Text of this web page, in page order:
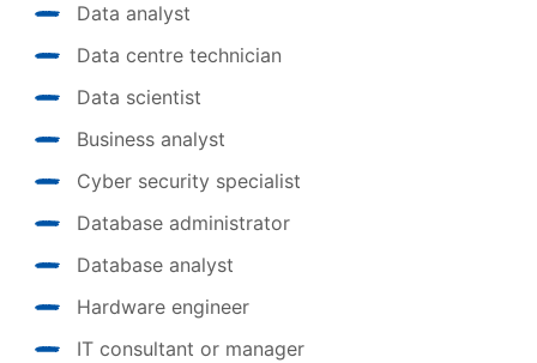
Data analyst
Data centre technician
Data scientist
Business analyst
Cyber security specialist
Database administrator
Database analyst
Hardware engineer
IT consultant or manager